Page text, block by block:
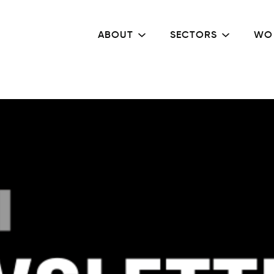
ABOUT SECTORS